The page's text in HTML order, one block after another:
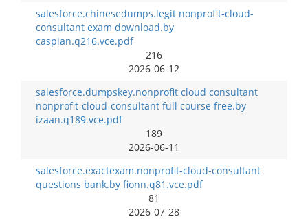
salesforce.chinesedumps.legit nonprofit-cloud-
consultant exam download.by
caspian.q216.vce.pdf
216
2026-06-12
salesforce.dumpskey.nonprofit cloud consultant
nonprofit-cloud-consultant full course free.by
izaan.q189.vce.pdf
189
2026-06-11
salesforce.exactexam.nonprofit-cloud-consultant
questions bank.by fionn.q81.vce.pdf
81
2026-07-28